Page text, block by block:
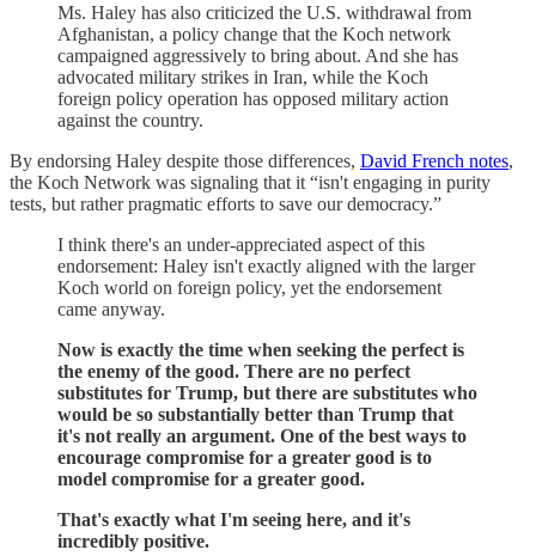
Ms. Haley has also criticized the U.S. withdrawal from
Afghanistan, a policy change that the Koch network
campaigned aggressively to bring about. And she has
advocated military strikes in Iran, while the Koch
foreign policy operation has opposed military action
against the country.
By endorsing Haley despite those differences, David French notes,
the Koch Network was signaling that it “isn't engaging in purity
tests, but rather pragmatic efforts to save our democracy.”
I think there's an under-appreciated aspect of this
endorsement: Haley isn't exactly aligned with the larger
Koch world on foreign policy, yet the endorsement
came anyway.
Now is exactly the time when seeking the perfect is
the enemy of the good. There are no perfect
substitutes for Trump, but there are substitutes who
would be so substantially better than Trump that
it's not really an argument. One of the best ways to
encourage compromise for a greater good is to
model compromise for a greater good.
That's exactly what I'm seeing here, and it's
incredibly positive.